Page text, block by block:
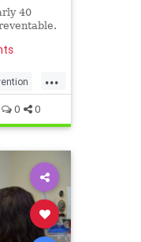
40
...
0 0